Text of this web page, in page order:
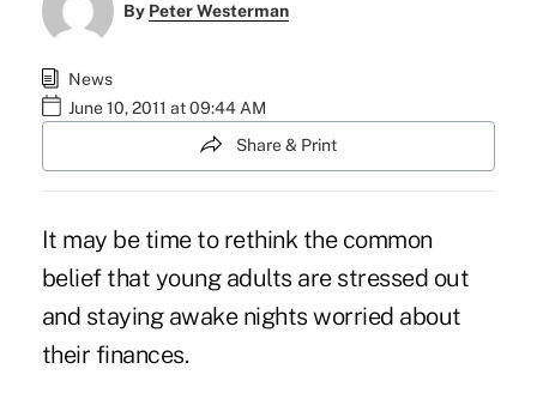
By Peter Westerman
News
June 10, 2011 at 09:44 AM
Share & Print
It may be time to rethink the common
belief that young adults are stressed out
and staying awake nights worried about
their finances.